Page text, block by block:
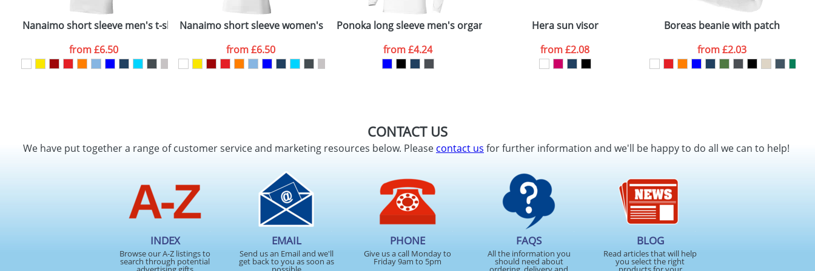
Nanaimo short sleeve men's t-shirt
from£6.50
Nanaimo short sleeve women's T-shirt
from£6.50
Ponoka long sleeve men's organic t-shirt
from£4.24
Hera sun visor
from£2.08
Boreas beanie with patch
from£2.03
CONTACT US
We have put together a range of customer service and marketing resources below. Pleasecontact us for further information and we'll be happy to do all we can to help!
INDEX
Browse our A-Z listings to
search through potential
EMAIL
Send us an Email and we'll
get back to you as soon as
PHONE
Give us a call Monday to
Friday 9am to 5pm
FAQS
All the information you
should need about
BLOG
Read articles that will help
you select the right